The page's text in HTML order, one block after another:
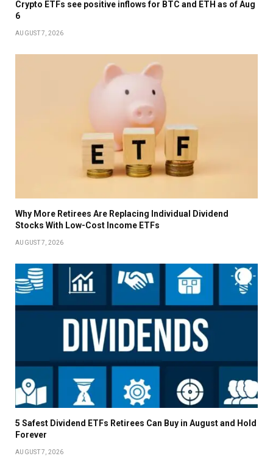
Crypto ETFs see positive inflows for BTC and ETH as of Aug
6
AUGUST 7, 2026
Why More Retirees Are Replacing Individual Dividend
Stocks With Low-Cost Income ETFs
AUGUST 7, 2026
5 Safest Dividend ETFs Retirees Can Buy in August and Hold
Forever
AUGUST 7, 2026